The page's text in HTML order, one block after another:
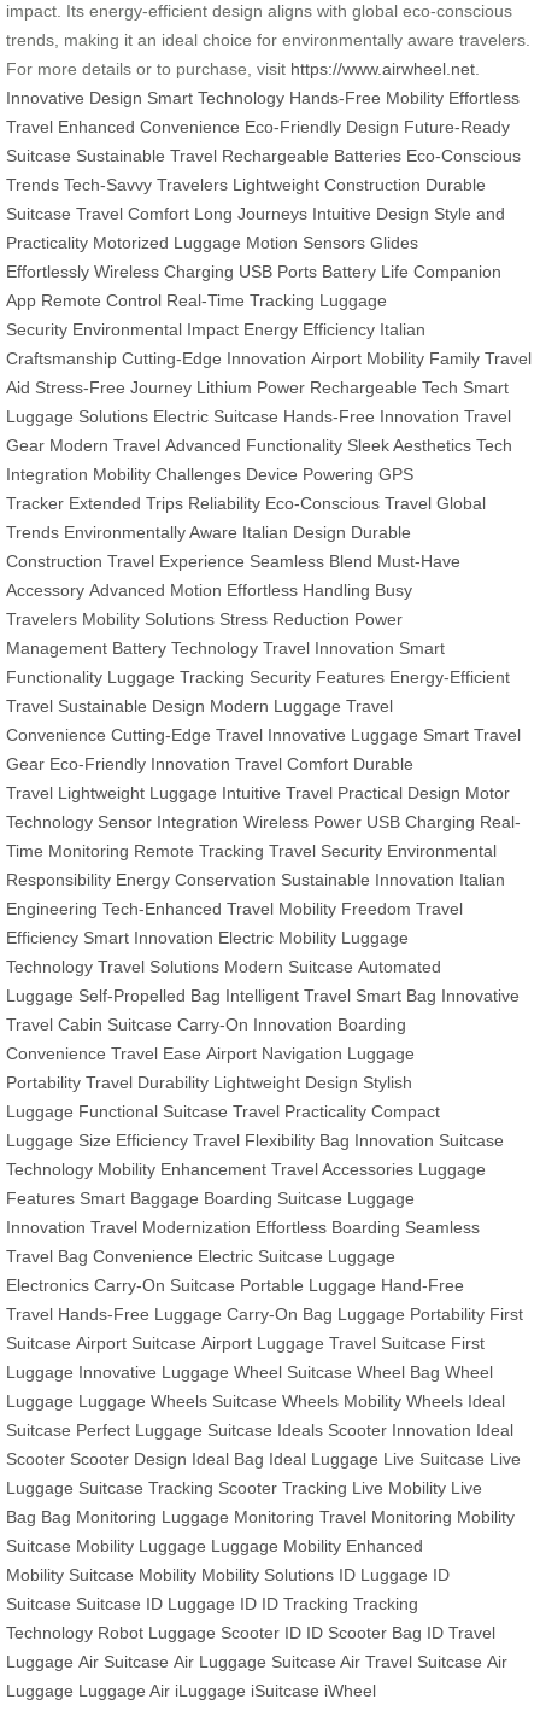
impact. Its energy-efficient design aligns with global eco-conscious
trends, making it an ideal choice for environmentally aware travelers.
For more details or to purchase, visit https://www.airwheel.net
Innovative Design Smart Technology Hands-Free Mobility Effortless
Travel Enhanced Convenience Eco-Friendly Design Future-Ready
Suitcase Sustainable Travel Rechargeable Batteries Eco-Conscious
Trends Tech-Savvy Travelers Lightweight Construction Durable
Suitcase Travel Comfort Long Journeys Intuitive Design Style and
Practicality Motorized Luggage Motion Sensors Glides
Effortlessly Wireless Charging USB Ports Battery Life Companion
App Remote Control Real-Time Tracking Luggage
Security Environmental Impact Energy Efficiency Italian
Craftsmanship Cutting-Edge Innovation Airport Mobility Family Travel
Aid Stress-Free Journey Lithium Power Rechargeable Tech Smart
Luggage Solutions Electric Suitcase Hands-Free Innovation Travel
Gear Modern Travel Advanced Functionality Sleek Aesthetics Tech
Integration Mobility Challenges Device Powering GPS
Tracker Extended Trips Reliability Eco-Conscious Travel Global
Trends Environmentally Aware Italian Design Durable
Construction Travel Experience Seamless Blend Must-Have
Accessory Advanced Motion Effortless Handling Busy
Travelers Mobility Solutions Stress Reduction Power
Management Battery Technology Travel Innovation Smart
Functionality Luggage Tracking Security Features Energy-Efficient
Travel Sustainable Design Modern Luggage Travel
Convenience Cutting-Edge Travel Innovative Luggage Smart Travel
Gear Eco-Friendly Innovation Travel Comfort Durable
Travel Lightweight Luggage Intuitive Travel Practical Design Motor
Technology Sensor Integration Wireless Power USB Charging Real-
Time Monitoring Remote Tracking Travel Security Environmental
Responsibility Energy Conservation Sustainable Innovation Italian
Engineering Tech-Enhanced Travel Mobility Freedom Travel
Efficiency Smart Innovation Electric Mobility Luggage
Technology Travel Solutions Modern Suitcase Automated
Luggage Self-Propelled Bag Intelligent Travel Smart Bag Innovative
Travel Cabin Suitcase Carry-On Innovation Boarding
Convenience Travel Ease Airport Navigation Luggage
Portability Travel Durability Lightweight Design Stylish
Luggage Functional Suitcase Travel Practicality Compact
Luggage Size Efficiency Travel Flexibility Bag Innovation Suitcase
Technology Mobility Enhancement Travel Accessories Luggage
Features Smart Baggage Boarding Suitcase Luggage
Innovation Travel Modernization Effortless Boarding Seamless
Travel Bag Convenience Electric Suitcase Luggage
Electronics Carry-On Suitcase Portable Luggage Hand-Free
Travel Hands-Free Luggage Carry-On Bag Luggage Portability First
Suitcase Airport Suitcase Airport Luggage Travel Suitcase First
Luggage Innovative Luggage Wheel Suitcase Wheel Bag Wheel
Luggage Luggage Wheels Suitcase Wheels Mobility Wheels Ideal
Suitcase Perfect Luggage Suitcase Ideals Scooter Innovation Ideal
Scooter Scooter Design Ideal Bag Ideal Luggage Live Suitcase Live
Luggage Suitcase Tracking Scooter Tracking Live Mobility Live
Bag Bag Monitoring Luggage Monitoring Travel Monitoring Mobility
Suitcase Mobility Luggage Luggage Mobility Enhanced
Mobility Suitcase Mobility Mobility Solutions ID Luggage ID
Suitcase Suitcase ID Luggage ID ID Tracking Tracking
Technology Robot Luggage Scooter ID ID Scooter Bag ID Travel
Luggage Air Suitcase Air Luggage Suitcase Air Travel Suitcase Air
Luggage Luggage Air iLuggage iSuitcase iWheel